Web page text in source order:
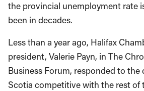
the provincial unemployment rate
been in decades.
Less than a year ago, Halifax
president, Valerie Payn, in The
Business Forum, responded to the
Scotia competitive with the rest of